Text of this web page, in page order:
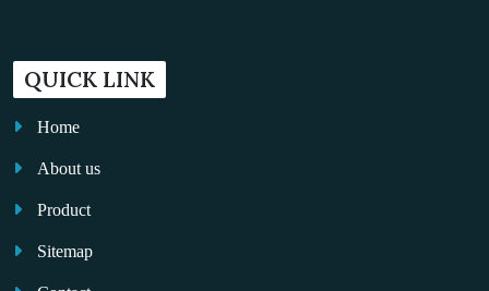
QUICK LINK
Home
About us
Product
Sitemap